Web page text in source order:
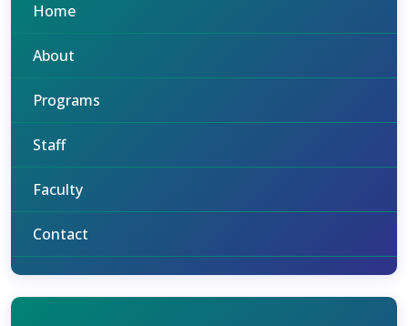
Home
About
Programs
Staff
Faculty
Contact